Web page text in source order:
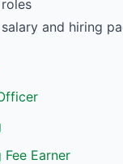
roles
and hiring
Earner